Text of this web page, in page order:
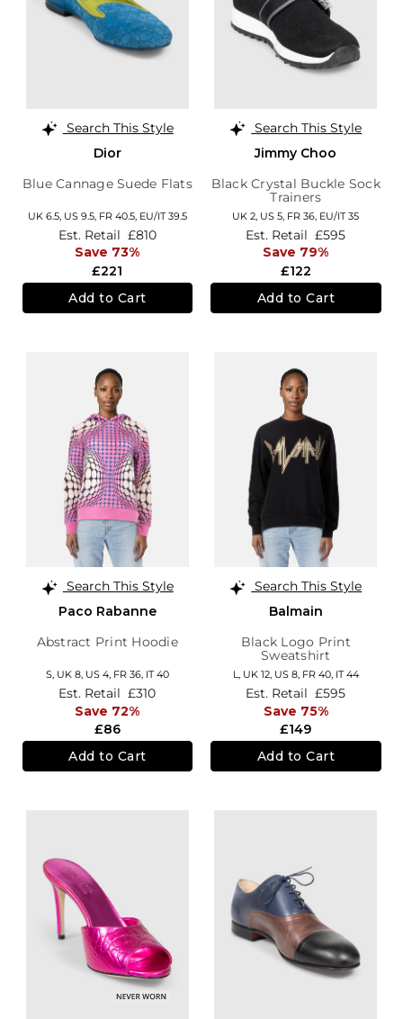
Search This Style
Dior
Blue Cannage Suede Flats
UK 6.5, US 9.5, FR 40.5, EU/IT 39.5
£221
Est. Retail £810
Save 73%
Add to Cart
Search This Style
Jimmy Choo
Black Crystal Buckle Sock
Trainers
UK 2, US 5, FR 36, EU/IT 35
£122
Est. Retail £595
Save 79%
Add to Cart
Search This Style
Paco Rabanne
Abstract Print Hoodie
S, UK 8, US 4, FR 36, IT 40
£86
Est. Retail £310
Save 72%
Add to Cart
Search This Style
Balmain
Black Logo Print
Sweatshirt
L, UK 12, US 8, FR 40, IT 44
£149
Est. Retail £595
Save 75%
Add to Cart